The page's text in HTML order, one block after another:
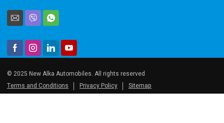
© 2025 New Alka Automobiles. All rights reserved
Terms and Conditions
Privacy Policy Sitemap